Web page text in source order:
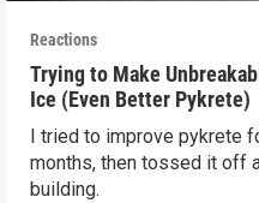
Reactions
Trying to Make
Ice (Even Better Pykrete)
I tried to improve pykrete
months, then tossed it off
building.